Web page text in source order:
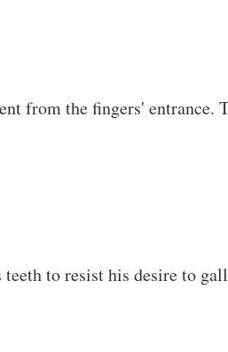
from the fingers' entrance.
to resist his desire to